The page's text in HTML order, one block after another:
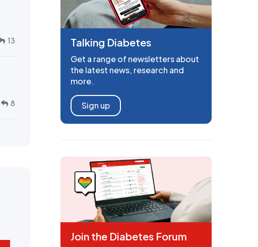
13
8
Talking Diabetes
Get a range of newsletters about
the latest news, research and
more.
Sign up
Join the Diabetes Forum